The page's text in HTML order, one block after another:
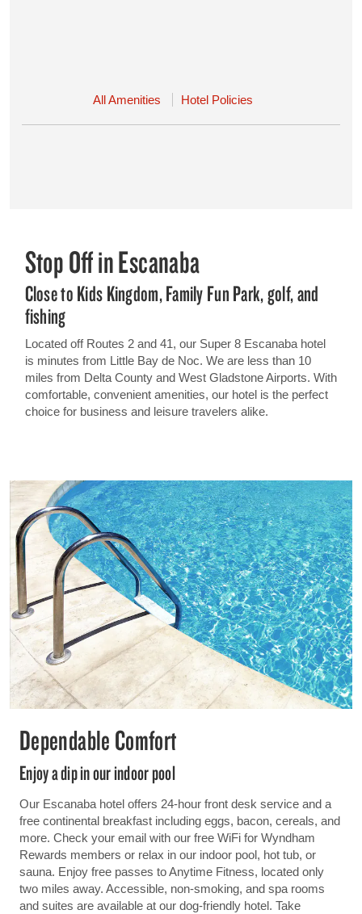
All Amenities Hotel Policies
Stop Off in Escanaba
Close to Kids Kingdom, Family Fun Park, golf, and
fishing
Located off Routes 2 and 41, our Super 8 Escanaba hotel
is minutes from Little Bay de Noc. We are less than 10
miles from Delta County and West Gladstone Airports. With
comfortable, convenient amenities, our hotel is the perfect
choice for business and leisure travelers alike.
Dependable Comfort
Enjoy a dip in our indoor pool
Our Escanaba hotel offers 24-hour front desk service and a
free continental breakfast including eggs, bacon, cereals, and
more. Check your email with our free WiFi for Wyndham
Rewards members or relax in our indoor pool, hot tub, or
sauna. Enjoy free passes to Anytime Fitness, located only
two miles away. Accessible, non-smoking, and spa rooms
and suites are available at our dog-friendly hotel. Take